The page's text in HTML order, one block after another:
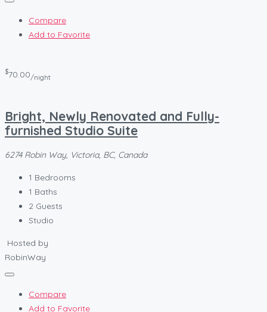
Compare
Add to Favorite
$70.00/night
Bright, Newly Renovated and Fully-
furnished Studio Suite
6274 Robin Way, Victoria, BC, Canada
1 Bedrooms
1 Baths
2 Guests
Studio
Hosted by
RobinWay
Compare
Add to Favorite